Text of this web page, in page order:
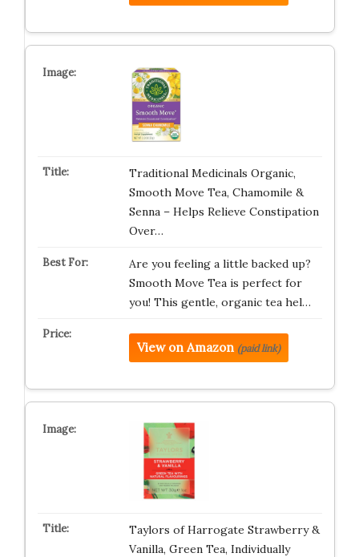
Traditional Medicinals Organic,
Smooth Move Tea, Chamomile &
Senna – Helps Relieve Constipation
Over…
Are you feeling a little backed up?
Smooth Move Tea is perfect for
you! This gentle, organic tea hel…
View on Amazon (paid link)
Taylors of Harrogate Strawberry &
Vanilla, Green Tea, Individually